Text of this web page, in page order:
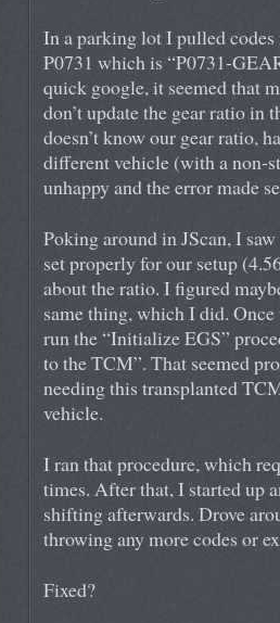
In a parking lot I pulled
P0731 which is “P0731-
quick google, it seemed that
don’t update the gear ratio in
doesn’t know our gear ratio,
different vehicle (with a non-
unhappy and the error made
Poking around in JScan, I
set properly for our setup
about the ratio. I figured
same thing, which I did.
run the “Initialize EGS”
to the TCM”. That seemed
needing this transplanted
vehicle.
I ran that procedure, which
times. After that, I started up
shifting afterwards. Drove
throwing any more codes or
Fixed?